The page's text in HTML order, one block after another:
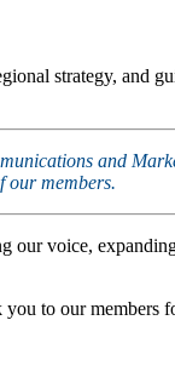
strategy, and
and
our members.
our voice,
to our members